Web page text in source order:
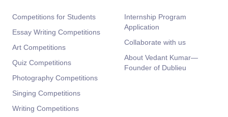
Competitions for Students
Essay Writing Competitions
Art Competitions
Quiz Competitions
Photography Competitions
Singing Competitions
Writing Competitions
Internship Program
Application
Collaborate with us
About Vedant Kumar—
Founder of Dublieu